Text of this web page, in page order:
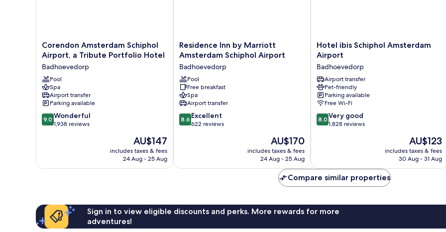
Corendon
Amsterdam
Schiphol
Airport,
a
Tribute
Portfolio
Hotel
Badhoevedorp
Corendon Amsterdam Schiphol
Airport, a Tribute Portfolio Hotel
Badhoevedorp
Pool
Spa
Airport transfer
Parking available
9.0
out
reviews
9.0 Wonderful
1,938 reviews
The
price
is
AU$147
includes taxes & fees
24 Aug - 25 Aug
Residence
Inn
Marriott
Amsterdam
Schiphol
Airport
Badhoevedorp
Residence Inn by Marriott
Amsterdam Schiphol Airport
Badhoevedorp
Pool
Free breakfast
Spa
Airport transfer
8.6
out
reviews
8.6 Excellent
622 reviews
The
price
is
AU$170
includes taxes & fees
24 Aug - 25 Aug
Hotel
ibis
Schiphol
Amsterdam
Airport
Badhoevedorp
Hotel ibis Schiphol Amsterdam
Airport
Badhoevedorp
Airport transfer
Pet-friendly
Parking available
Free Wi-Fi
8.0
out
1,828
reviews
8.0 Very good
1,828 reviews
The
price
is
AU$123
includes taxes & fees
30 Aug - 31 Aug
Compare similar properties
Sign in to view eligible discounts and perks. More rewards for more
adventures!